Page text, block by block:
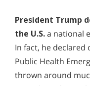
President Trump
the U.S.a national
In fact, he declared
Public Health
thrown around